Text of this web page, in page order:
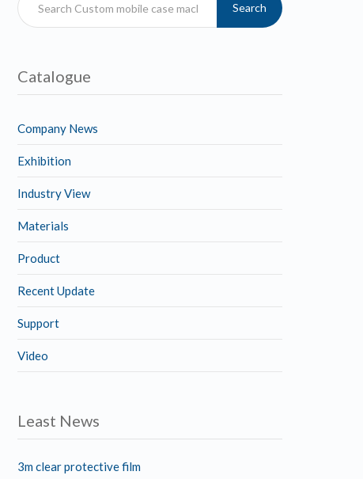
Search
Catalogue
Company News
Exhibition
Industry View
Materials
Product
Recent Update
Support
Video
Least News
3m clear protective film